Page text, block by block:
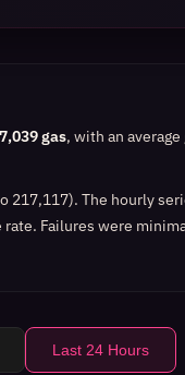
gas, with an
217,117). The hourly
Failures were
Last 24 Hours